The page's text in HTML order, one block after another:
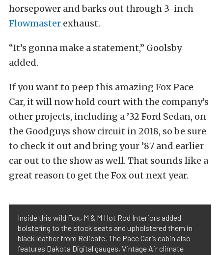
horsepower and barks out through 3-inch
Flowmaster exhaust.
“It’s gonna make a statement,” Goolsby
added.
If you want to peep this amazing Fox Pace
Car, it will now hold court with the company’s
other projects, including a ’32 Ford Sedan, on
the Goodguys show circuit in 2018, so be sure
to check it out and bring your ’87 and earlier
car out to the show as well. That sounds like a
great reason to get the Fox out next year.
Inside this wild Fox, M & M Hot Rod Interiors added
bolstering to the stock seats and upholstered them in
black leather from Relicate. The Pace Car’s cabin also
features Dakota Digital gauges, Vintage Air climate